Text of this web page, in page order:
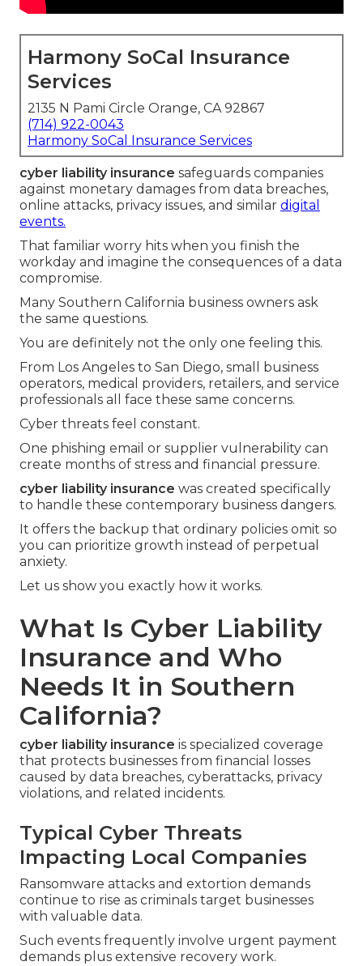
Harmony SoCal Insurance
Services
2135 N Pami Circle Orange, CA 92867
(714) 922-0043
Harmony SoCal Insurance Services
cyber liability insurance safeguards companies
against monetary damages from data breaches,
online attacks, privacy issues, and similar digital
events.
That familiar worry hits when you finish the
workday and imagine the consequences of a data
compromise.
Many Southern California business owners ask
the same questions.
You are definitely not the only one feeling this.
From Los Angeles to San Diego, small business
operators, medical providers, retailers, and service
professionals all face these same concerns.
Cyber threats feel constant.
One phishing email or supplier vulnerability can
create months of stress and financial pressure.
cyber liability insurance was created specifically
to handle these contemporary business dangers.
It offers the backup that ordinary policies omit so
you can prioritize growth instead of perpetual
anxiety.
Let us show you exactly how it works.
What Is Cyber Liability
Insurance and Who
Needs It in Southern
California?
cyber liability insurance is specialized coverage
that protects businesses from financial losses
caused by data breaches, cyberattacks, privacy
violations, and related incidents.
Typical Cyber Threats
Impacting Local Companies
Ransomware attacks and extortion demands
continue to rise as criminals target businesses
with valuable data.
Such events frequently involve urgent payment
demands plus extensive recovery work.